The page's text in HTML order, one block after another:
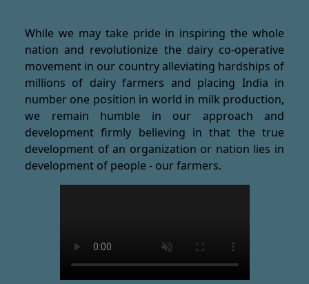
While we may take pride in inspiring the whole
nation and revolutionize the dairy co-operative
movement in our country alleviating hardships of
millions of dairy farmers and placing India in
number one position in world in milk production,
we remain humble in our approach and
development firmly believing in that the true
development of an organization or nation lies in
development of people - our farmers.